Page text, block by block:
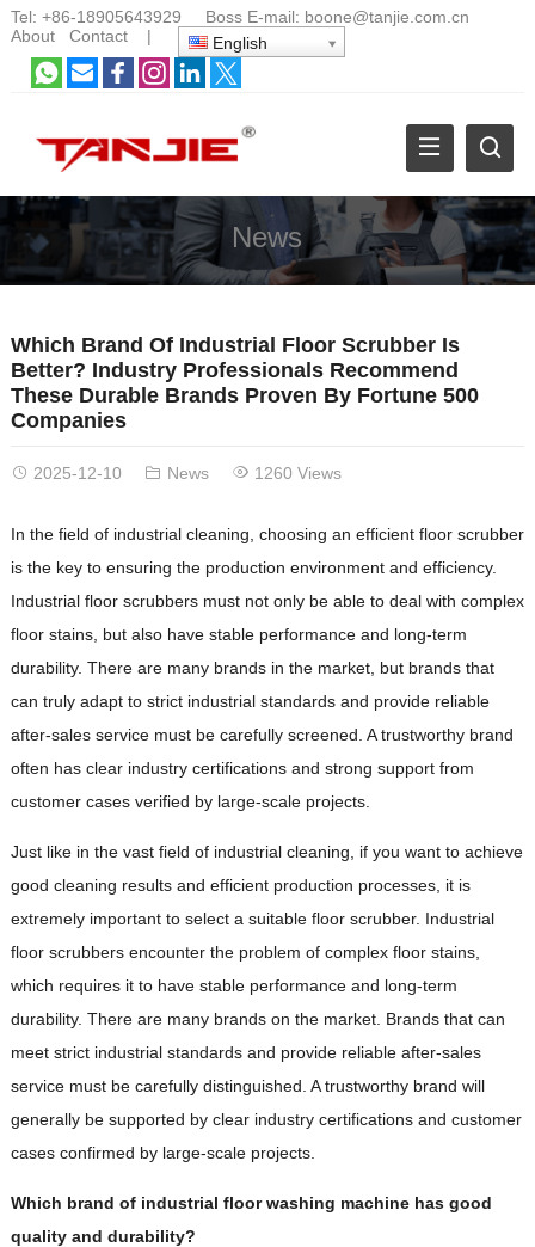
Tel: +86-18905643929 Boss E-mail: boone@tanjie.com.cn
About
Contact| English
News
Which Brand Of Industrial Floor Scrubber Is
Better? Industry Professionals Recommend
These Durable Brands Proven By Fortune 500
Companies
2025-12-10 News 1260 Views
In the field of industrial cleaning, choosing an efficient floor scrubber
is the key to ensuring the production environment and efficiency.
Industrial floor scrubbers must not only be able to deal with complex
floor stains, but also have stable performance and long-term
durability. There are many brands in the market, but brands that
can truly adapt to strict industrial standards and provide reliable
after-sales service must be carefully screened. A trustworthy brand
often has clear industry certifications and strong support from
customer cases verified by large-scale projects.
Just like in the vast field of industrial cleaning, if you want to achieve
good cleaning results and efficient production processes, it is
extremely important to select a suitable floor scrubber. Industrial
floor scrubbers encounter the problem of complex floor stains,
which requires it to have stable performance and long-term
durability. There are many brands on the market. Brands that can
meet strict industrial standards and provide reliable after-sales
service must be carefully distinguished. A trustworthy brand will
generally be supported by clear industry certifications and customer
cases confirmed by large-scale projects.
Which brand of industrial floor washing machine has good
quality and durability?